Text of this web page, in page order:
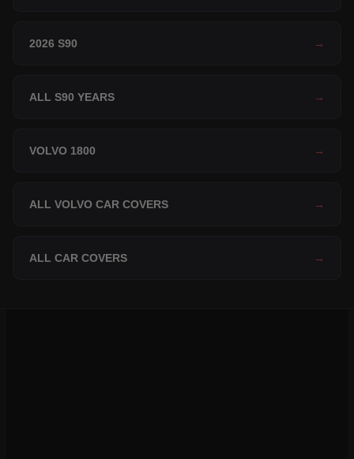
2026 S90 →
ALL S90 YEARS →
VOLVO 1800 →
ALL VOLVO CAR COVERS →
ALL CAR COVERS →